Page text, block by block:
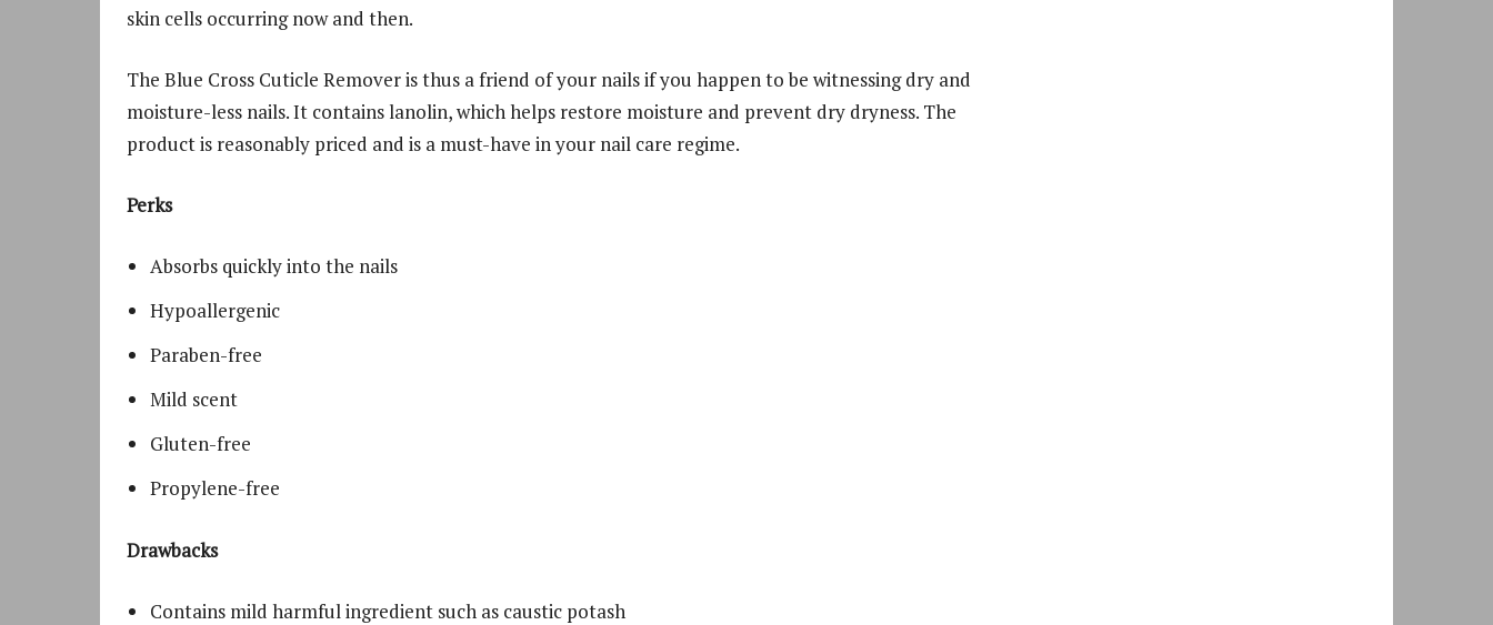
skin cells occurring now and then.
The Blue Cross Cuticle Remover is thus a friend of your nails if you happen to be witnessing dry and
moisture-less nails. It contains lanolin, which helps restore moisture and prevent dry dryness. The
product is reasonably priced and is a must-have in your nail care regime.
Perks
Absorbs quickly into the nails
Hypoallergenic
Paraben-free
Mild scent
Gluten-free
Propylene-free
Drawbacks
Contains mild harmful ingredient such as caustic potash